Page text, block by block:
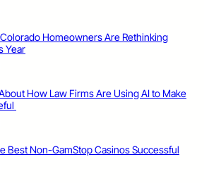
Homeowners Are Rethinking
Year
How Law Firms Are Using AI to Make
Best Non-GamStop Casinos Successful